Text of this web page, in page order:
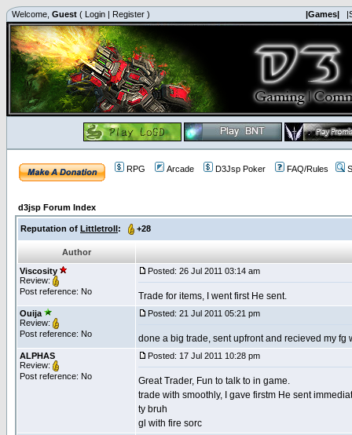
Welcome, Guest ( Login | Register ) |Games|
RPG Arcade D3Jsp Poker FAQ/Rules
d3jsp Forum Index
Reputation of Littletroll: +28
Author
Viscosity
Review:
Post reference: No
Posted: 26 Jul 2011 03:14 am
Trade for items, I went first He sent.
Ouija
Review:
Post reference: No
Posted: 21 Jul 2011 05:21 pm
done a big trade, sent upfront and recieved my fg
ALPHAS
Review:
Post reference: No
Posted: 17 Jul 2011 10:28 pm
Great Trader, Fun to talk to in game.
trade with smoothly, I gave firstm He sent
ty bruh
gl with fire sorc